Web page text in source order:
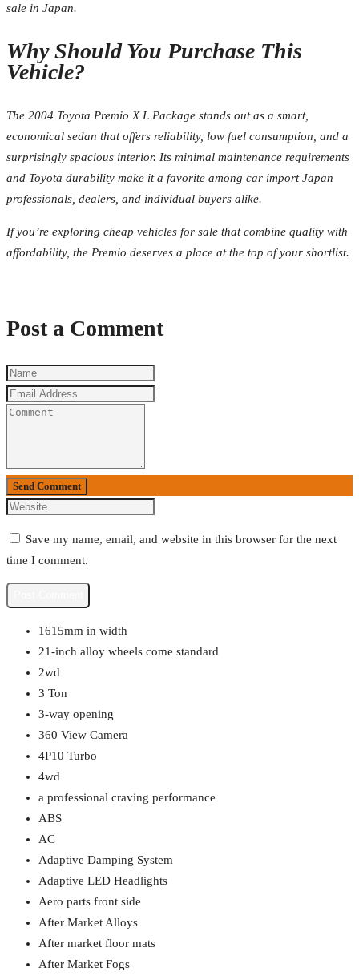
sale in Japan.
Why Should You Purchase This
Vehicle?
The 2004 Toyota Premio X L Package stands out as a smart,
economical sedan that offers reliability, low fuel consumption, and a
surprisingly spacious interior. Its minimal maintenance requirements
and Toyota durability make it a favorite among car import Japan
professionals, dealers, and individual buyers alike.
If you’re exploring cheap vehicles for sale that combine quality with
affordability, the Premio deserves a place at the top of your shortlist.
Post a Comment
Send Comment
Save my name, email, and website in this browser for the next
time I comment.
1615mm in width
21-inch alloy wheels come standard
2wd
3 Ton
3-way opening
360 View Camera
4P10 Turbo
4wd
a professional craving performance
ABS
AC
Adaptive Damping System
Adaptive LED Headlights
Aero parts front side
After Market Alloys
After market floor mats
After Market Fogs